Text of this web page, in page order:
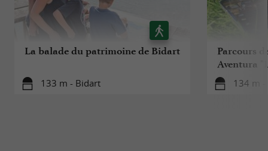
La balade du patrimoine de Bidart
133 m - Bidart
Parcours
Aventura
134 m